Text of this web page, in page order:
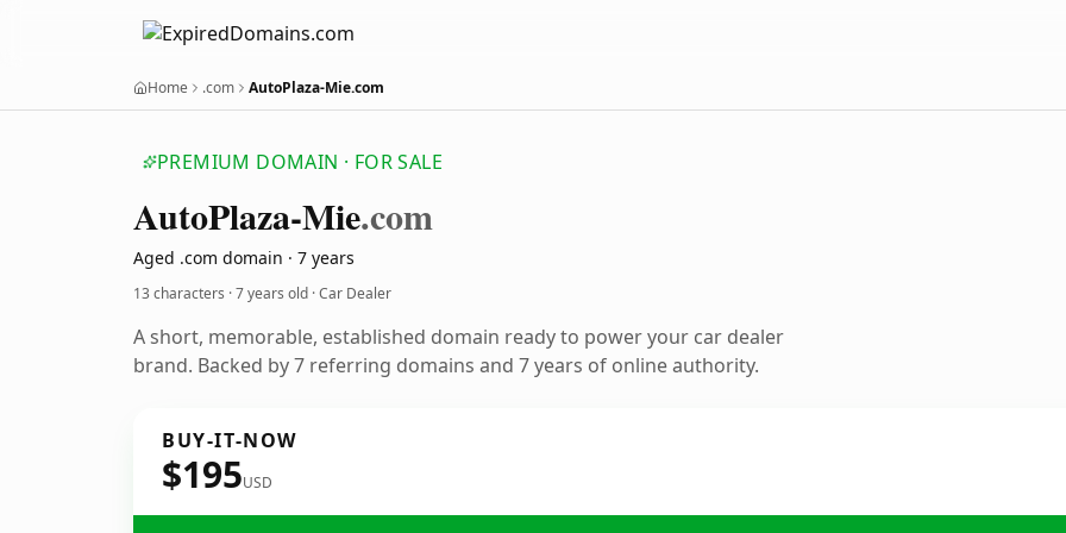
Home .com AutoPlaza-Mie.com
PREMIUM DOMAIN · FOR SALE
AutoPlaza-Mie.com
Aged .com domain · 7 years
13 characters ·7 years old · Car Dealer
A short, memorable, established domain ready to power your car dealer
brand. Backed by 7 referring domains and 7 years of online authority.
BUY-IT-NOW
$195USD